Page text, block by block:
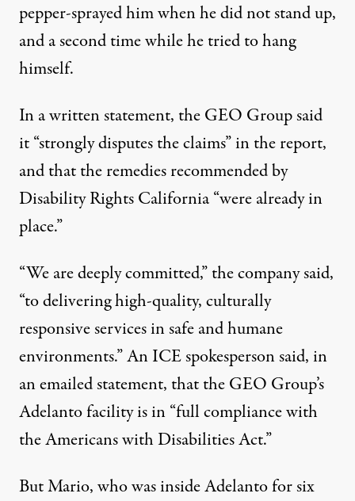
pepper-sprayed him when he did not stand up,
and a second time while he tried to hang
himself.
In a written statement, the GEO Group said
it “strongly disputes the claims” in the report,
and that the remedies recommended by
Disability Rights California “were already in
place.”
“We are deeply committed,” the company said,
“to delivering high-quality, culturally
responsive services in safe and humane
environments.” An ICE spokesperson said, in
an emailed statement, that the GEO Group’s
Adelanto facility is in “full compliance with
the Americans with Disabilities Act.”
But Mario, who was inside Adelanto for six